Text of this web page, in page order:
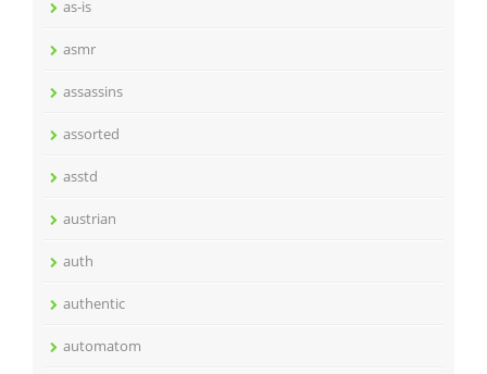
as-is
asmr
assassins
assorted
asstd
austrian
auth
authentic
automatom